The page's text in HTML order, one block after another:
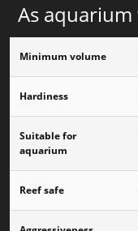
As aquarium
Minimum volume
Hardiness
Suitable for
aquarium
Reef safe